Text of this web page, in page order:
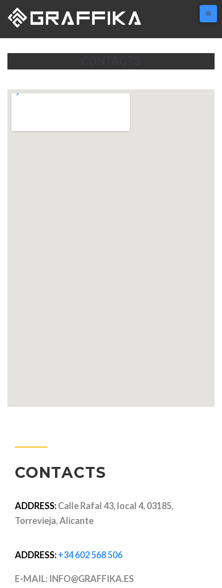
CONTACTS
ADDRESS:Calle Rafal 43, local 4, 03185,
Torrevieja, Alicante
ADDRESS:+34 602 568 506
E-MAIL: INFO@GRAFFIKA.ES